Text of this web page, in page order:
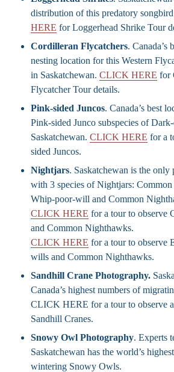
distribution of this predatory
HERE for Loggerhead Shrike Tour
Cordilleran Flycatchers. Canada’s
nesting location for this Western
in Saskatchewan. CLICK HERE for
Flycatcher Tour details.
Pink-sided Juncos. Canada’s best
Pink-sided Junco subspecies of
Saskatchewan. CLICK HERE for a
sided Juncos.
Nightjars. Saskatchewan is the only
with 3 species of Nightjars:
Whip-poor-will and Common
CLICK HERE for a tour to observe
and Common Nighthawks.
CLICK HERE for a tour to observe
wills and Common Nighthawks.
Sandhill Crane Photography.
Canada’s highest numbers of
CLICK HERE for a tour to observe
Sandhill Cranes.
Snowy Owl Photography. Experts
Saskatchewan has the world’s
wintering Snowy Owls.